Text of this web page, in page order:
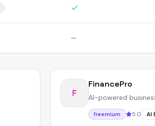
—
F
FinancePro
AI-powered
freemium 5.0 AI